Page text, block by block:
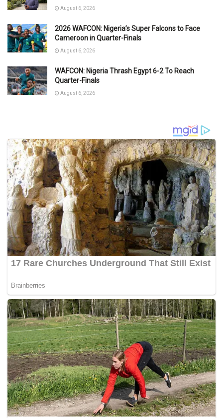
August 6, 2026
2026 WAFCON: Nigeria’s Super Falcons to Face
Cameroon in Quarter-Finals
August 6, 2026
WAFCON: Nigeria Thrash Egypt 6-2 To Reach
Quarter-Finals
August 6, 2026